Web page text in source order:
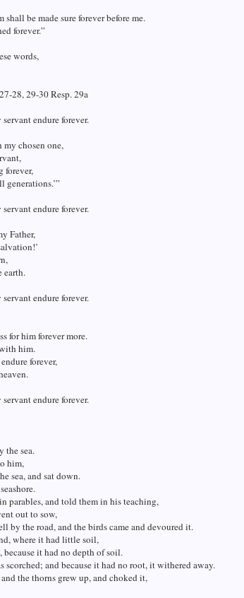
be made sure forever before me.
forever.”
words,
28, 29-30 Resp. 29a
endure forever.
my chosen one,
forever,
generations.’”
endure forever.
Father,
earth.
endure forever.
for him forever more.
him.
forever,
endure forever.
the sea.
him,
sea, and sat down.
parables, and told them in his teaching,
out to sow,
by the road, and the birds came and devoured it.
where it had little soil,
it had no depth of soil.
scorched; and because it had no root, it withered away.
the thorns grew up, and choked it,